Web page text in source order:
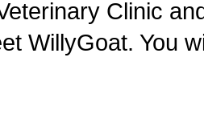
Clinic
WillyGoat. You